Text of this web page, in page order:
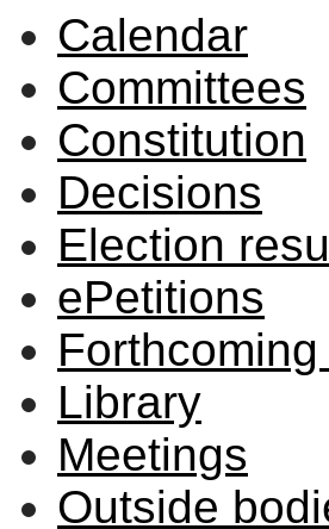
Calendar
Committees
Constitution
Decisions
Election
ePetitions
Library
Meetings
Outside
2597
2595